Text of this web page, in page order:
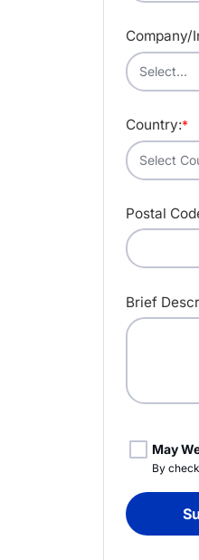
Company/
*
Country:
Postal
Brief
May
By